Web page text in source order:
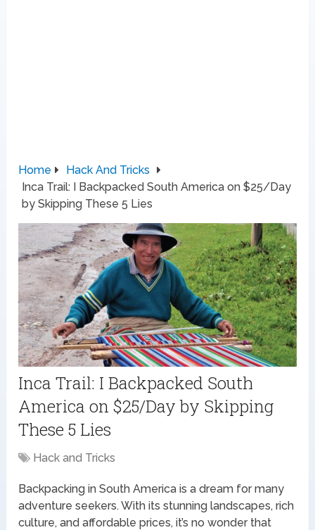
Home
Hack And Tricks
Inca Trail: I Backpacked South America on $25/Day
by Skipping These 5 Lies
Inca Trail: I Backpacked South
America on $25/Day by Skipping
These 5 Lies
Hack and Tricks
Backpacking in South America is a dream for many
adventure seekers. With its stunning landscapes, rich
culture, and affordable prices, it’s no wonder that